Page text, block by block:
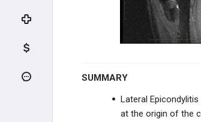
TENDON CONDITIONS & TEARS
SHOULDER ARTHROPLASTY
SHOULDER ARTHROSCOPY
SUMMARY
Lateral
at the origin of the